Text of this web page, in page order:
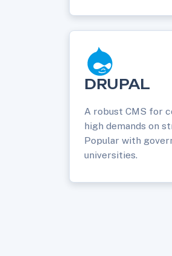
DRUPAL
A robust CMS for
high demands on
Popular with
universities.